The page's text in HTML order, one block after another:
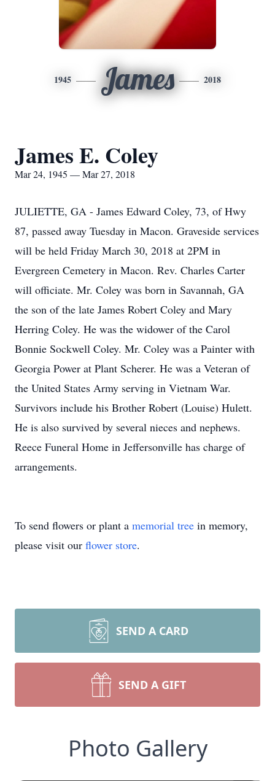
1945 James 2018
James E. Coley
Mar 24, 1945 — Mar 27, 2018
JULIETTE, GA - James Edward Coley, 73, of Hwy
87, passed away Tuesday in Macon. Graveside services
will be held Friday March 30, 2018 at 2PM in
Evergreen Cemetery in Macon. Rev. Charles Carter
will officiate. Mr. Coley was born in Savannah, GA
the son of the late James Robert Coley and Mary
Herring Coley. He was the widower of the Carol
Bonnie Sockwell Coley. Mr. Coley was a Painter with
Georgia Power at Plant Scherer. He was a Veteran of
the United States Army serving in Vietnam War.
Survivors include his Brother Robert (Louise) Hulett.
He is also survived by several nieces and nephews.
Reece Funeral Home in Jeffersonville has charge of
arrangements.
To send flowers or plant a memorial tree in memory,
please visit our flower store.
SEND A CARD
SEND A GIFT
Photo Gallery